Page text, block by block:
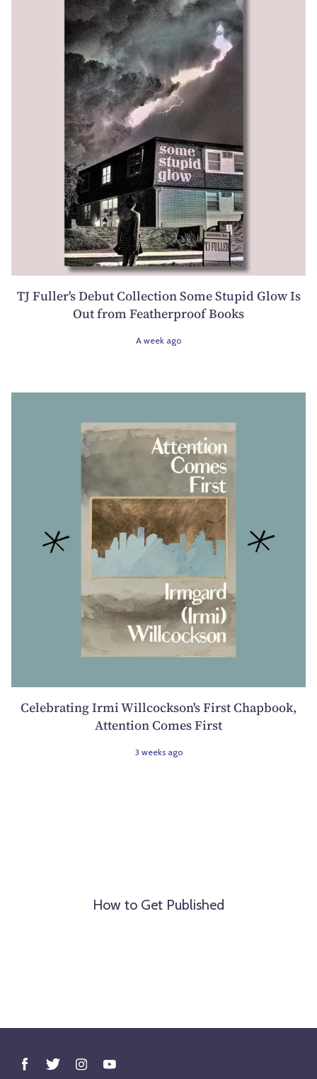
TJ Fuller's Debut Collection Some Stupid Glow Is
Out from Featherproof Books
A week ago
Celebrating Irmi Willcockson's First Chapbook,
Attention Comes First
3 weeks ago
How to Get Published